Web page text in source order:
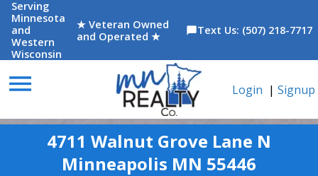
Serving
Minnesota
and
Western
Wisconsin
★ Veteran Owned
and Operated ★
chat_bubbleText Us: (507) 218-7717
menu Login | Signup
4711 Walnut Grove Lane N
Minneapolis MN 55446